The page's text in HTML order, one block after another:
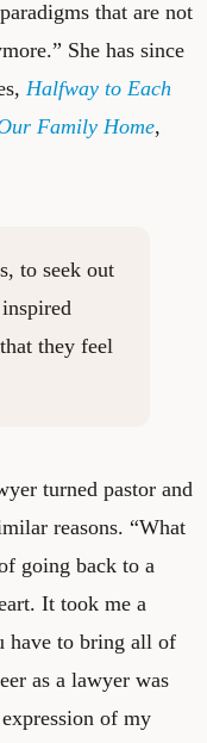
that are not
She has since
Halfway to Each
Family Home,
to seek out
they feel
turned pastor and
reasons. “What
going back to a
It took me a
have to bring all of
as a lawyer was
of my